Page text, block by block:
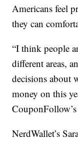
Americans feel
they can
“I think people
different areas,
decisions about
money on this
NerdWallet’s